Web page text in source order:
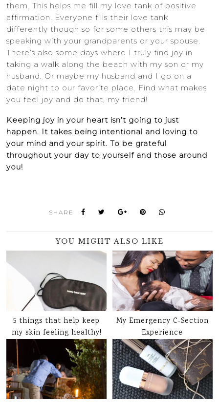
them. This helps me fill my love tank of positive
affirmation. Everyone fills their love tank
differently though so for some others this may be
speaking with your grandparents or your spouse.
There’s also some days where I truly find joy in
taking a walk along the beach with my son or my
husband. Or maybe my husband and I go on a
date night to our favorite place. Find what makes
you feel joy and do that, my friend!
Keeping joy in your heart isn’t going to just
happen. It takes being intentional and loving to
your mind and your spirit. To be grateful
throughout your day to yourself and those around
you!
SHARE
YOU MIGHT ALSO LIKE
5 things that help keep
my skin feeling healthy!
My Emergency C-Section
Experience